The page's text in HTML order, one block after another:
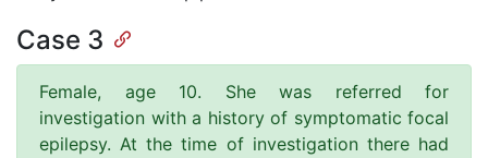
Case 3
Female, age 10. She was referred for
investigation with a history of symptomatic focal
epilepsy. At the time of investigation there had